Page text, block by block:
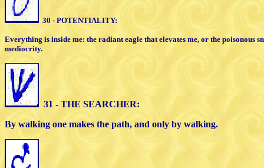
30 - POTENTIALITY:
Everything is inside me: the radiant eagle that elevates me, or the poisonous
mediocrity.
31 - THE SEARCHER:
By walking one makes the path, and only by walking.